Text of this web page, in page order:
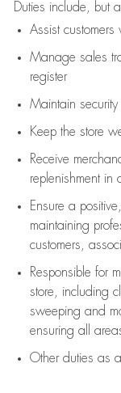
Duties include, but
Assistcustomers
Manage sales
register
Maintain
Keep the store
Receive
replenishment in
Ensure a
maintaining
customers,
Responsible for
store, including
sweeping and
ensuring all
Other duties as